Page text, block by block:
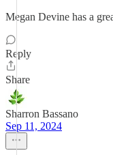
Megan Devine has a
Reply
Share
Sharron Bassano
Sep 11, 2024